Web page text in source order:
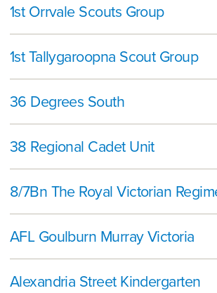
1st Orrvale Scouts Group
1st Tallygaroopna Scout Group
36 Degrees South
38 Regional Cadet Unit
8/7Bn The Royal Victorian
AFL Goulburn Murray Victoria
Alexandria Street Kindergarten